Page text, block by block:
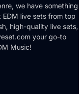
we have something
live sets from top
high-quality live sets,
your go-to
Music!